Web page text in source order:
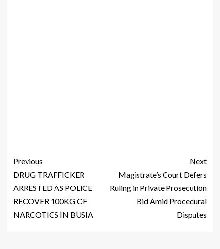
Previous
DRUG TRAFFICKER
ARRESTED AS POLICE
RECOVER 100KG OF
NARCOTICS IN BUSIA
Next
Magistrate’s Court Defers
Ruling in Private Prosecution
Bid Amid Procedural
Disputes